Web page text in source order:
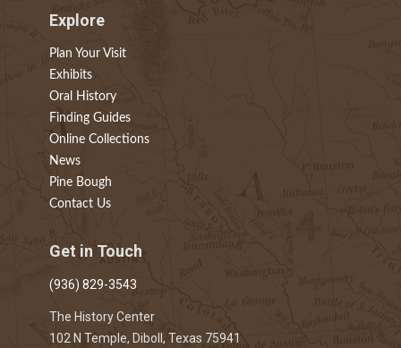
Explore
Plan Your Visit
Exhibits
Oral History
Finding Guides
Online Collections
News
Pine Bough
Contact Us
Get in Touch
(936) 829-3543
The History Center
102 N Temple, Diboll, Texas 75941